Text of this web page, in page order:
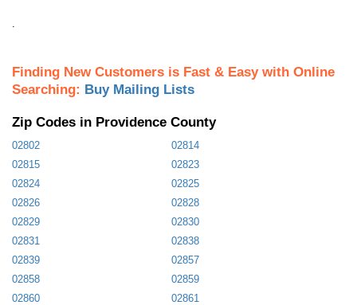
Finding New Customers is Fast & Easy with Online
Searching: Buy Mailing Lists
Zip Codes in Providence County
02802
02814
02815
02823
02824
02825
02826
02828
02829
02830
02831
02838
02839
02857
02858
02859
02860
02861